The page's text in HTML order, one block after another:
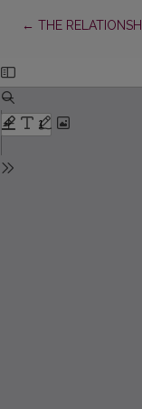
← Return to Article
THE